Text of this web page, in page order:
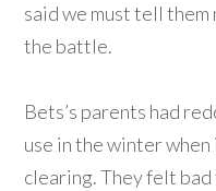
said we must tell
the battle.
Bets’s parents had
use in the winter
clearing. They felt bad